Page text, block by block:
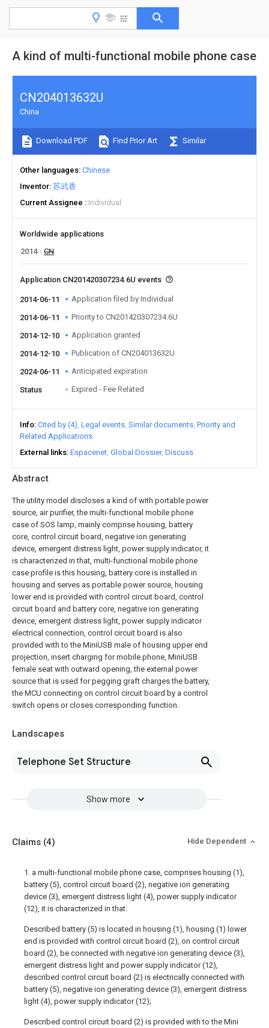
A kind of multi-functional mobile phone case
Abstract
The utility model discloses a kind of with portable power
source, air purifier, the multi-functional mobile phone
case of SOS lamp, mainly comprise housing, battery
core, control circuit board, negative ion generating
device, emergent distress light, power supply indicator, it
is characterized in that, multi-functional mobile phone
case profile is this housing, battery core is installed in
housing and serves as portable power source, housing
lower end is provided with control circuit board, control
circuit board and battery core, negative ion generating
device, emergent distress light, power supply indicator
electrical connection, control circuit board is also
provided with to the MiniUSB male of housing upper end
projection, insert charging for mobile phone, MiniUSB
female seat with outward opening, the external power
source that is used for pegging graft charges the battery,
the MCU connecting on control circuit board by a control
switch opens or closes corresponding function.
Landscapes
Telephone Set Structure
Show more
CN204013632U
China
Download PDF Find Prior Art Similar
Other languages Chinese
Inventor 苏武香
Current Assignee
Individual
Worldwide applications
2014
CN
Application CN201420307234.6U events
2014-06-11 Application filed by Individual
2014-06-11 Priority to CN201420307234.6U
2014-12-10 Application granted
2014-12-10 Publication of CN204013632U
2024-06-11 Anticipated expiration
Status Expired - Fee Related
Info Cited by (4) Legal events Similar documents Priority and
Related Applications
External links Espacenet Global Dossier Discuss
Claims (4) Hide Dependent
1. a multi-functional mobile phone case, comprises housing (1),
battery (5), control circuit board (2), negative ion generating
device (3), emergent distress light (4), power supply indicator
(12), it is characterized in that:
Described battery (5) is located in housing (1), housing (1) lower
end is provided with control circuit board (2), on control circuit
board (2), be connected with negative ion generating device (3),
emergent distress light and power supply indicator (12),
described control circuit board (2) is electrically connected with
battery (5), negative ion generating device (3), emergent distress
light (4), power supply indicator (12);
Described control circuit board (2) is provided with to the Mini